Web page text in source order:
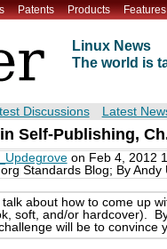
Patents Products Features
Linux News
The world is
Discussions Latest
Self-Publishing,
on Feb 4, 2012
Standards Blog; By Andy
talk about how to come up
soft, and/or hardcover).
will be to convince